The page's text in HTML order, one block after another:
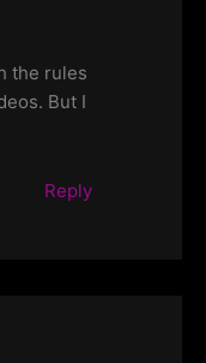
the rules
But I
Reply